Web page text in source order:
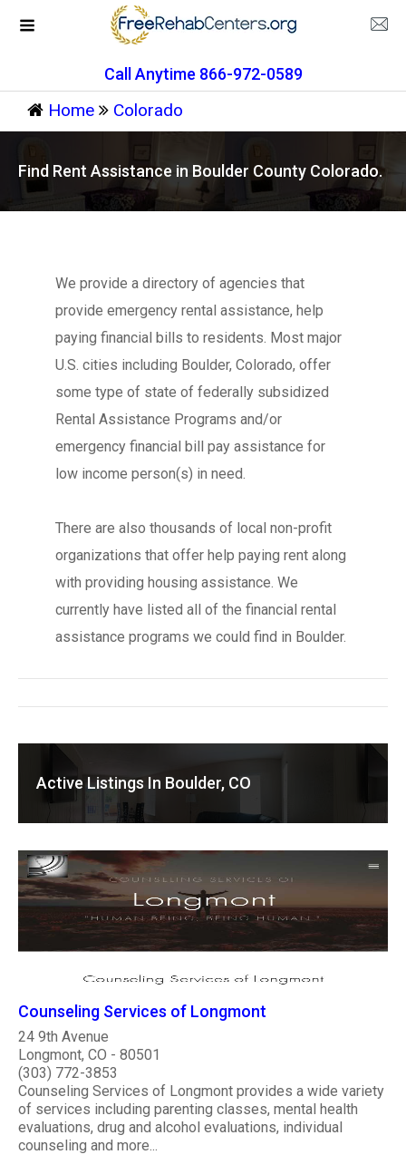
Call Anytime 866-972-0589
Home Colorado
Find Rent Assistance in Boulder County Colorado.
We provide a directory of agencies that
provide emergency rental assistance, help
paying financial bills to residents. Most major
U.S. cities including Boulder, Colorado, offer
some type of state of federally subsidized
Rental Assistance Programs and/or
emergency financial bill pay assistance for
low income person(s) in need.
There are also thousands of local non-profit
organizations that offer help paying rent along
with providing housing assistance. We
currently have listed all of the financial rental
assistance programs we could find in Boulder.
Active Listings In Boulder, CO
Counseling Services of Longmont
24 9th Avenue
Longmont, CO - 80501
(303) 772-3853
Counseling Services of Longmont provides a wide variety
of services including parenting classes, mental health
evaluations, drug and alcohol evaluations, individual
counseling and more...